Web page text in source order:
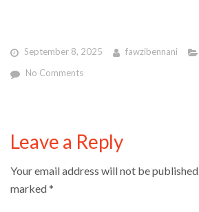
September 8, 2025 fawzibennani
No Comments
Leave a Reply
Your email address will not be published.
marked*